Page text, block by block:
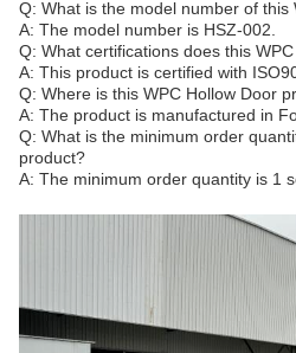
Q: What is the model number of this
A: The model number is HSZ-002.
Q: What certifications does this
A: This product is certified with
Q: Where is this WPC Hollow Door
A: The product is manufactured in
Q: What is the minimum order
product?
A: The minimum order quantity is 1